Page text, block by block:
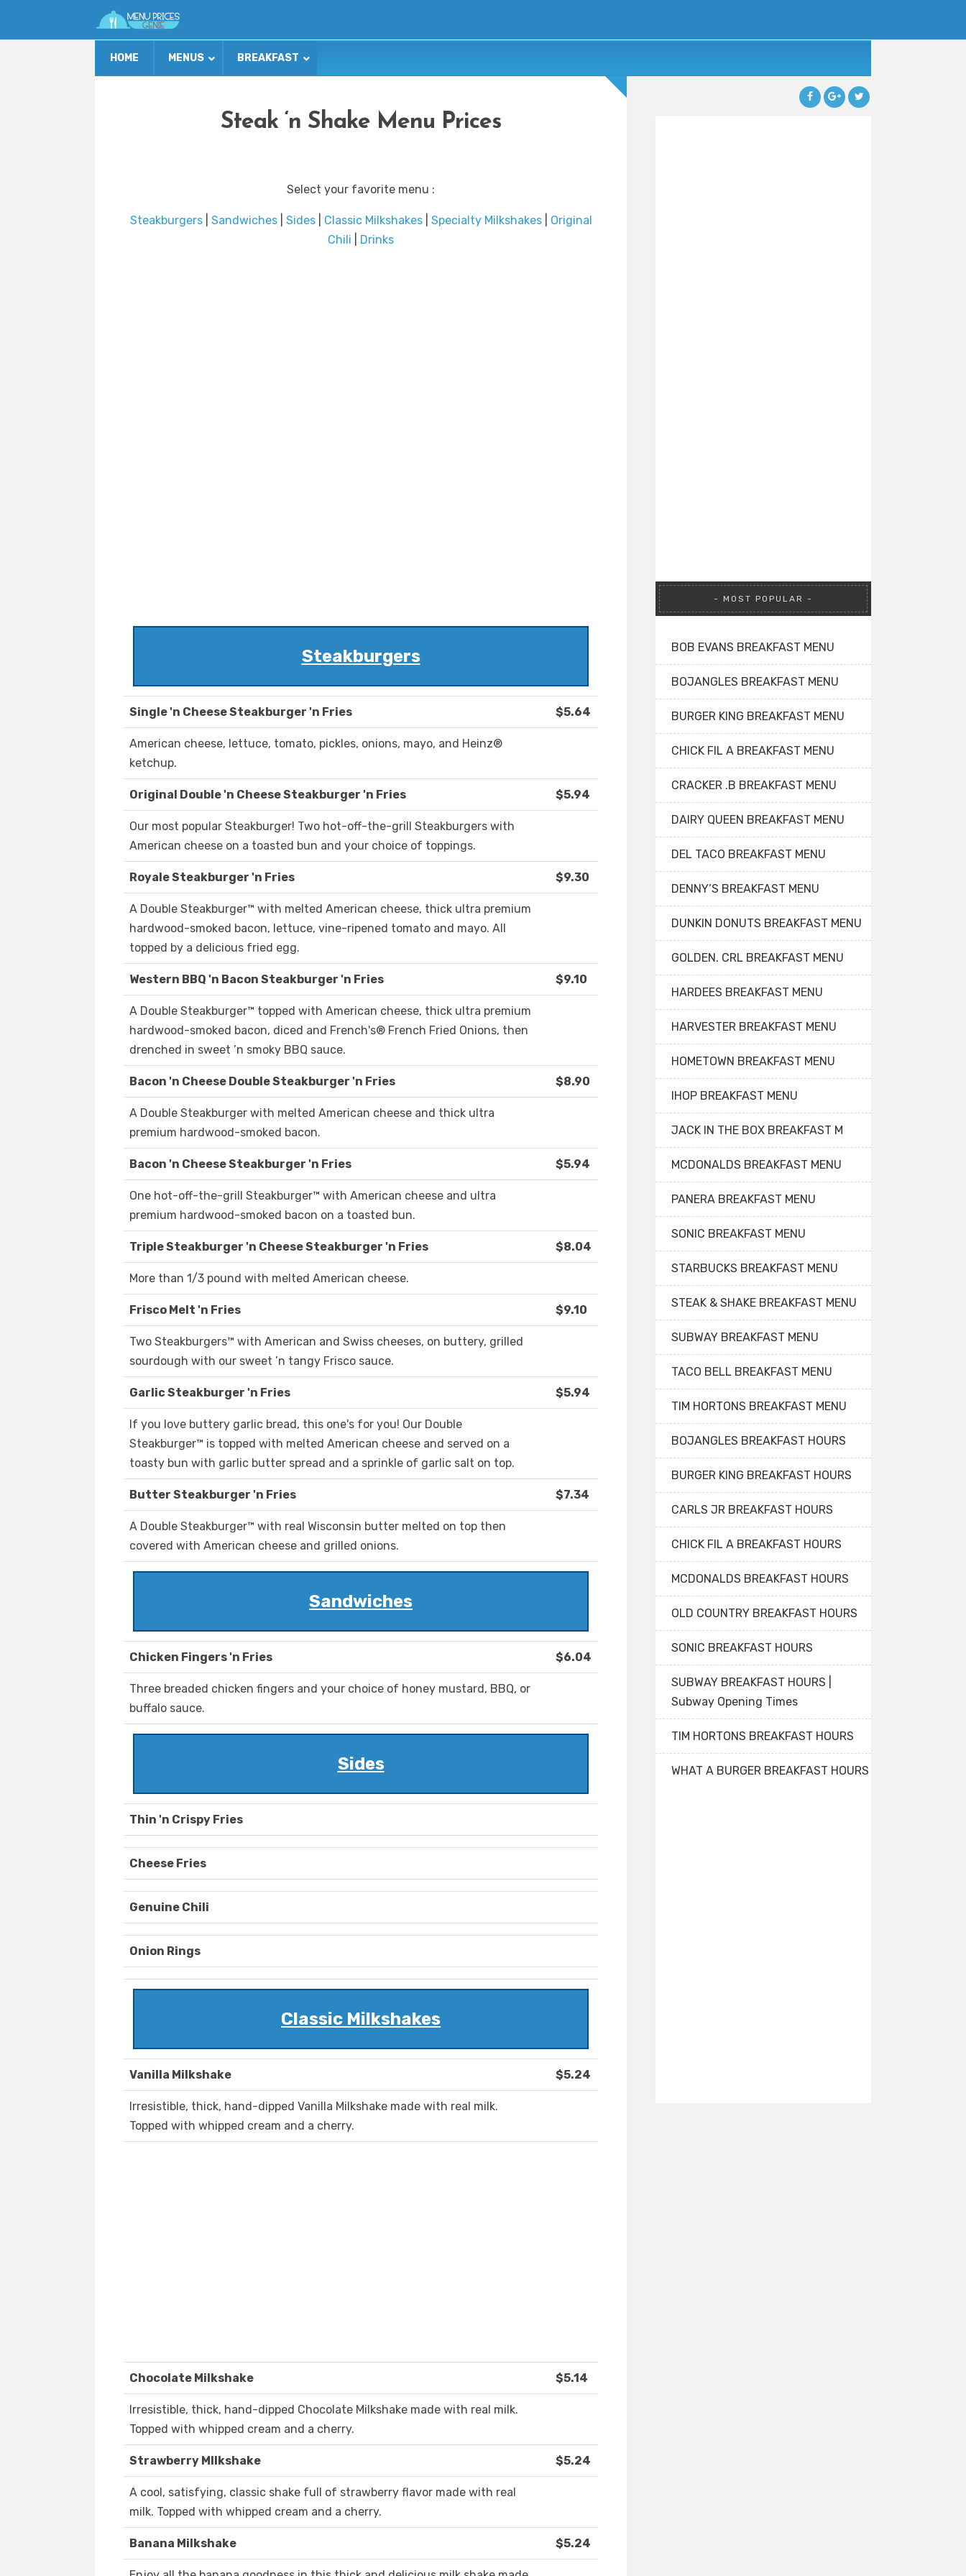
HOME MENUS BREAKFAST
Steak ‘n Shake Menu Prices
Select your favorite menu :
Steakburgers| Sandwiches| Sides| Classic Milkshakes| Specialty Milkshakes| Original
Chili
Drinks
Steakburgers
Single 'n Cheese Steakburger 'n Fries $5.64
American cheese, lettuce, tomato, pickles, onions, mayo, and Heinz®
ketchup.
Original Double 'n Cheese Steakburger 'n Fries $5.94
Our most popular Steakburger! Two hot-off-the-grill Steakburgers with
American cheese on a toasted bun and your choice of toppings.
Royale Steakburger 'n Fries $9.30
A Double Steakburger™ with melted American cheese, thick ultra premium
hardwood-smoked bacon, lettuce, vine-ripened tomato and mayo. All
topped by a delicious fried egg.
Western BBQ 'n Bacon Steakburger 'n Fries $9.10
A Double Steakburger™ topped with American cheese, thick ultra premium
hardwood-smoked bacon, diced and French's® French Fried Onions, then
drenched in sweet ’n smoky BBQ sauce.
Bacon 'n Cheese Double Steakburger 'n Fries $8.90
A Double Steakburger with melted American cheese and thick ultra
premium hardwood-smoked bacon.
Bacon 'n Cheese Steakburger 'n Fries $5.94
One hot-off-the-grill Steakburger™ with American cheese and ultra
premium hardwood-smoked bacon on a toasted bun.
Triple Steakburger 'n Cheese Steakburger 'n Fries $8.04
More than 1/3 pound with melted American cheese.
Frisco Melt 'n Fries $9.10
Two Steakburgers™ with American and Swiss cheeses, on buttery, grilled
sourdough with our sweet ’n tangy Frisco sauce.
Garlic Steakburger 'n Fries $5.94
If you love buttery garlic bread, this one's for you! Our Double
Steakburger™ is topped with melted American cheese and served on a
toasty bun with garlic butter spread and a sprinkle of garlic salt on top.
Butter Steakburger 'n Fries $7.34
A Double Steakburger™ with real Wisconsin butter melted on top then
covered with American cheese and grilled onions.
Sandwiches
Chicken Fingers 'n Fries $6.04
Three breaded chicken fingers and your choice of honey mustard, BBQ, or
buffalo sauce.
Sides
Thin 'n Crispy Fries
Cheese Fries
Genuine Chili
Onion Rings
Classic Milkshakes
Vanilla Milkshake $5.24
Irresistible, thick, hand-dipped Vanilla Milkshake made with real milk.
Topped with whipped cream and a cherry.
Chocolate Milkshake $5.14
Irresistible, thick, hand-dipped Chocolate Milkshake made with real milk.
Topped with whipped cream and a cherry.
Strawberry MIlkshake $5.24
A cool, satisfying, classic shake full of strawberry flavor made with real
milk. Topped with whipped cream and a cherry.
Banana Milkshake $5.24
MOST POPULAR
BOB EVANS BREAKFAST MENU
BOJANGLES BREAKFAST MENU
BURGER KING BREAKFAST MENU
CHICK FIL A BREAKFAST MENU
CRACKER .B BREAKFAST MENU
DAIRY QUEEN BREAKFAST MENU
DEL TACO BREAKFAST MENU
DENNY’S BREAKFAST MENU
DUNKIN DONUTS BREAKFAST MENU
GOLDEN. CRL BREAKFAST MENU
HARDEES BREAKFAST MENU
HARVESTER BREAKFAST MENU
HOMETOWN BREAKFAST MENU
IHOP BREAKFAST MENU
JACK IN THE BOX BREAKFAST M
MCDONALDS BREAKFAST MENU
PANERA BREAKFAST MENU
SONIC BREAKFAST MENU
STARBUCKS BREAKFAST MENU
STEAK & SHAKE BREAKFAST MENU
SUBWAY BREAKFAST MENU
TACO BELL BREAKFAST MENU
TIM HORTONS BREAKFAST MENU
BOJANGLES BREAKFAST HOURS
BURGER KING BREAKFAST HOURS
CARLS JR BREAKFAST HOURS
CHICK FIL A BREAKFAST HOURS
MCDONALDS BREAKFAST HOURS
OLD COUNTRY BREAKFAST HOURS
SONIC BREAKFAST HOURS
SUBWAY BREAKFAST HOURS |
Subway Opening Times
TIM HORTONS BREAKFAST HOURS
WHAT A BURGER BREAKFAST HOURS